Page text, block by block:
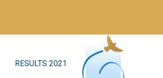
RESULTS 2021